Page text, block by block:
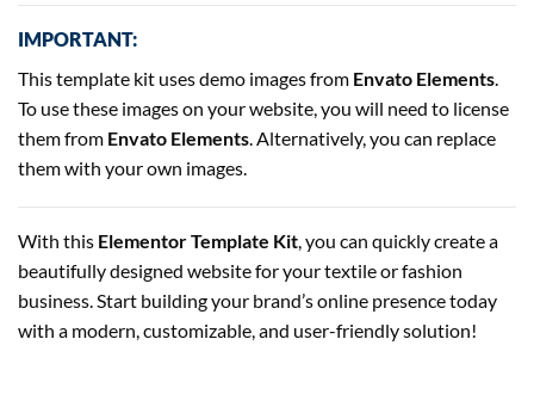
IMPORTANT:
This template kit uses demo images from Envato Elements
To use these images on your website, you will need to license
them from Envato Elements . Alternatively, you can replace
them with your own images.
With this Elementor Template Kit, you can quickly create a
beautifully designed website for your textile or fashion
business. Start building your brand’s online presence today
with a modern, customizable, and user-friendly solution!